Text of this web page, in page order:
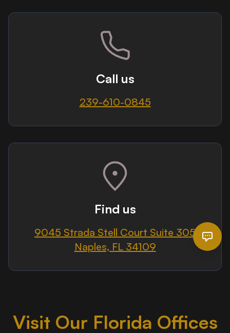
Call us
239-610-0845
Find us
9045 Strada Stell Court Suite 305
Naples, FL 34109
Visit Our Florida Offices